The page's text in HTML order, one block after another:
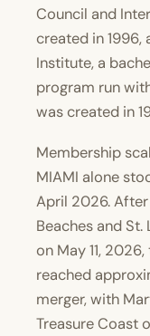
Council and
created in 1996,
Institute, a
program run
was created in
Membership
MIAMI alone
April 2026.
Beaches and St.
on May 11,
reached
merger, with
Treasure Coast